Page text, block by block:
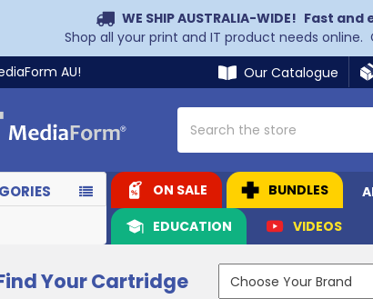
WE SHIP AUSTRALIA-WIDE! Fast and
Shop all your print and IT product needs
AU!
Our Catalogue
ON SALE BUNDLES
EDUCATION
VIDEOS
Your Cartridge